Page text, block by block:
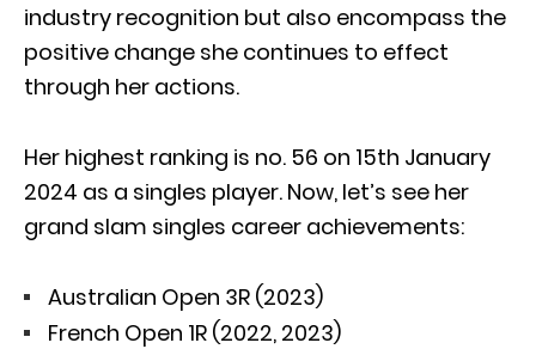
industry recognition but also encompass the
positive change she continues to effect
through her actions.
Her highest ranking is no. 56 on 15th January
2024 as a singles player. Now, let’s see her
grand slam singles career achievements:
Australian Open 3R (2023)
French Open 1R (2022, 2023)